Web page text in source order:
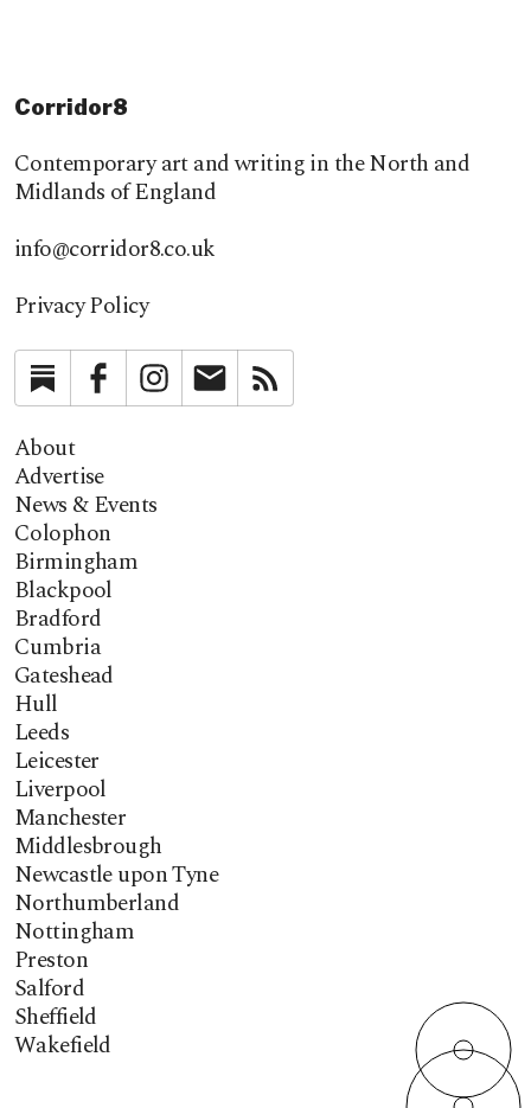
Corridor8
Contemporary art and writing in the North and
Midlands of England
info@corridor8.co.uk
Privacy Policy
SubstackFacebookInstagramNewsletter
About
Advertise
News & Events
Colophon
Birmingham
Blackpool
Bradford
Cumbria
Gateshead
Hull
Leeds
Leicester
Liverpool
Manchester
Middlesbrough
Newcastle upon Tyne
Northumberland
Nottingham
Preston
Salford
Sheffield
Wakefield